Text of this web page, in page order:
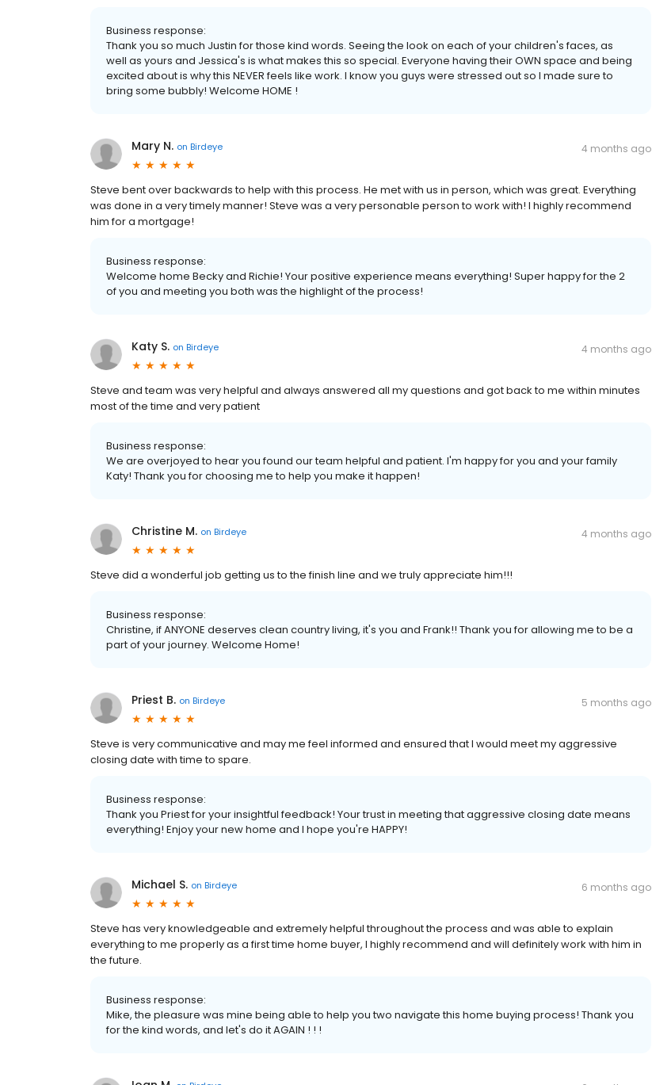
Business response:
Thank you so much Justin for those kind words. Seeing the look on each of your children's faces, as
well as yours and Jessica's is what makes this so special. Everyone having their OWN space and being
excited about is why this NEVER feels like work. I know you guys were stressed out so I made sure to
bring some bubbly! Welcome HOME !
Mary N. on Birdeye 4 months ago
Steve bent over backwards to help with this process. He met with us in person, which was great. Everything
was done in a very timely manner! Steve was a very personable person to work with! I highly recommend
him for a mortgage!
Business response:
Welcome home Becky and Richie! Your positive experience means everything! Super happy for the 2
of you and meeting you both was the highlight of the process!
Katy S. on Birdeye 4 months ago
Steve and team was very helpful and always answered all my questions and got back to me within minutes
most of the time and very patient
Business response:
We are overjoyed to hear you found our team helpful and patient. I'm happy for you and your family
Katy! Thank you for choosing me to help you make it happen!
Christine M. on Birdeye 4 months ago
Steve did a wonderful job getting us to the finish line and we truly appreciate him!!!
Business response:
Christine, if ANYONE deserves clean country living, it's you and Frank!! Thank you for allowing me to be a
part of your journey. Welcome Home!
Priest B. on Birdeye 5 months ago
Steve is very communicative and may me feel informed and ensured that I would meet my aggressive
closing date with time to spare.
Business response:
Thank you Priest for your insightful feedback! Your trust in meeting that aggressive closing date means
everything! Enjoy your new home and I hope you're HAPPY!
Michael S. on Birdeye 6 months ago
Steve has very knowledgeable and extremely helpful throughout the process and was able to explain
everything to me properly as a first time home buyer, I highly recommend and will definitely work with him in
the future.
Business response:
Mike, the pleasure was mine being able to help you two navigate this home buying process! Thank you
for the kind words, and let's do it AGAIN ! ! !